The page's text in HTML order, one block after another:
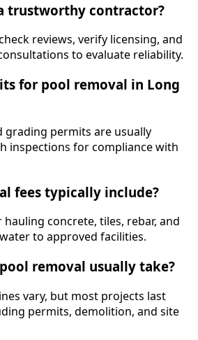
trustworthy contractor?
reviews, verify licensing, and
to evaluate reliability.
for pool removal in Long
grading permits are usually
inspections for compliance with
fees typically include?
hauling concrete, tiles, rebar, and
to approved facilities.
removal usually take?
vary, but most projects last
permits, demolition, and site